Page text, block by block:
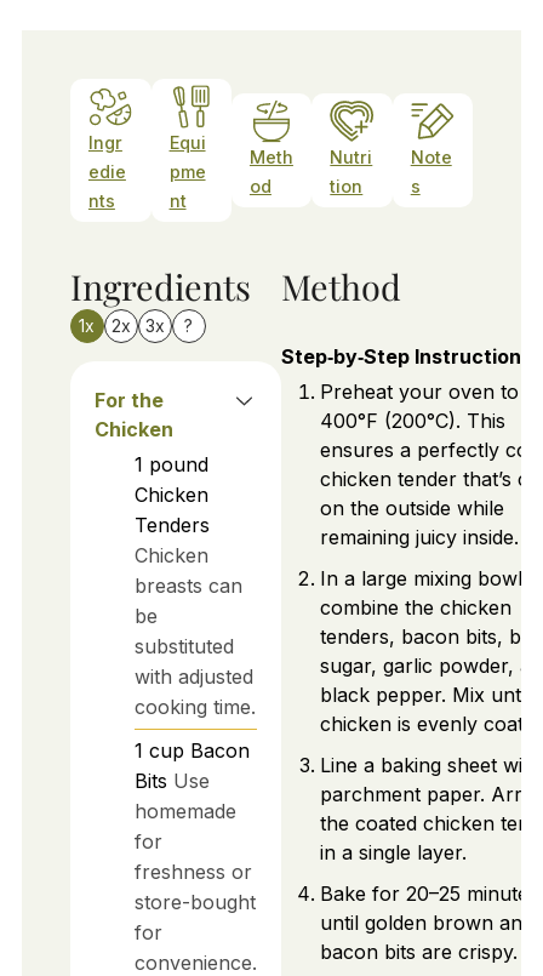
Ingr
edie
nts
Equi
pme
nt
Meth
od
Nutri
tion
Note
s
Ingredients
1x 2x 3x ?
For the
Chicken
1 pound
Chicken
Tenders
Chicken
breasts can
be
substituted
with adjusted
cooking time.
1 cup Bacon
Bits Use
homemade
for
freshness or
store-bought
for
convenience.
Method
Step‑by‑Step Instructions
Preheat your oven to
400°F (200°C). This
ensures a perfectly
chicken tender that’s
on the outside while
remaining juicy inside.
In a large mixing bowl,
combine the chicken
tenders, bacon bits,
sugar, garlic powder,
black pepper. Mix until
chicken is evenly
Line a baking sheet with
parchment paper.
the coated chicken
in a single layer.
Bake for 20–25
until golden brown and
bacon bits are crispy.